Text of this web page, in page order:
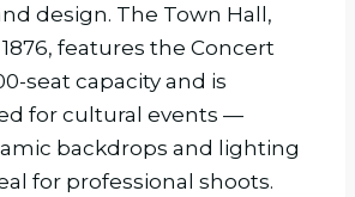
design. The Town Hall,
features the Concert
seat capacity and is
for cultural events —
backdrops and lighting
for professional shoots.